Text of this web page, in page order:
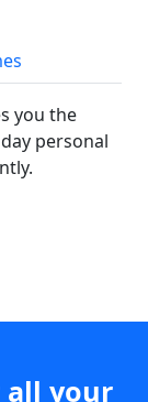
you the
personal
all your